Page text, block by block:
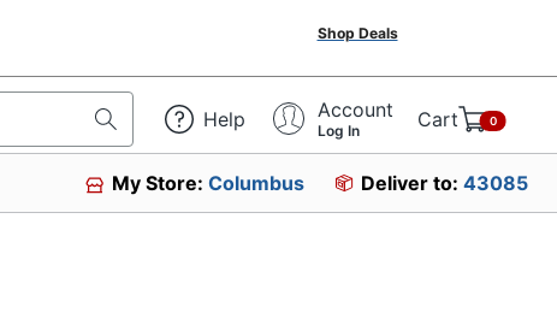
Shop Deals
Help Account
Log In Cart 0
My Store:Columbus Deliver to: 43085